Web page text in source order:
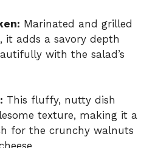
Marinated and grilled
it adds a savory depth
with the salad’s
This fluffy, nutty dish
texture, making it a
for the crunchy walnuts